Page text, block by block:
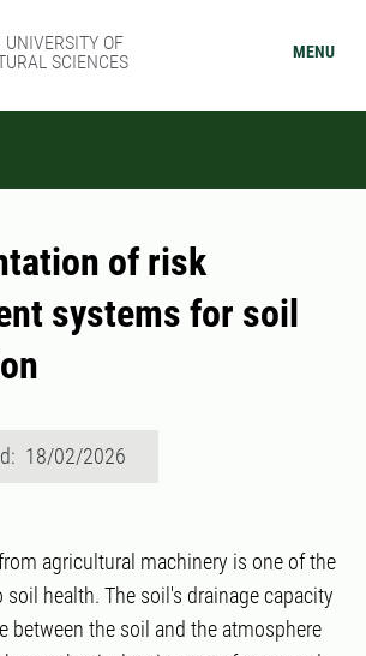
UNIVERSITY OF
SCIENCES
MENU
of risk
systems for soil
18/02/2026
agricultural machinery is one of the
soil health. The soil's drainage capacity
between the soil and the atmosphere